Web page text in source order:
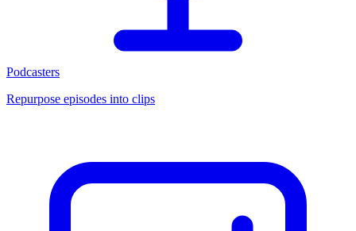
Podcasters
Repurpose episodes into clips